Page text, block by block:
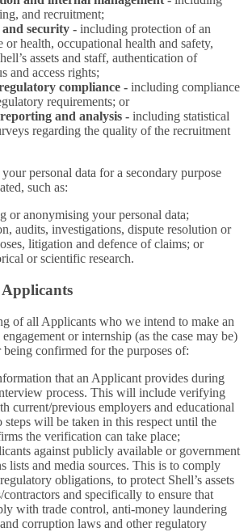
and recruitment;
security - including protection of an
or health, occupational health and safety,
assets and staff, authentication of
and access rights;
compliance - including compliance
requirements; or
and analysis - including statistical
regarding the quality of the recruitment
personal data for a secondary purpose
such as:
or anonymising your personal data;
audits, investigations, dispute resolution or
litigation and defence of claims; or
or scientific research.
Applicants
of all Applicants who we intend to make an
or internship (as the case may be)
confirmed for the purposes of:
that an Applicant provides during
process. This will include verifying
current/previous employers and educational
will be taken in this respect until the
the verification can take place;
against publicly available or government
lists and media sources. This is to comply
obligations, to protect Shell’s assets
contractors and specifically to ensure that
with trade control, anti-money laundering
corruption laws and other regulatory